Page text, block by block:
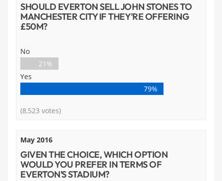
SHOULD EVERTON SELL JOHN STONES TO
MANCHESTER CITY IF THEY'RE OFFERING
£50M?
No
21%
Yes
79%
(8,523 votes)
May 2016
GIVEN THE CHOICE, WHICH OPTION
WOULD YOU PREFER IN TERMS OF
EVERTON'S STADIUM?